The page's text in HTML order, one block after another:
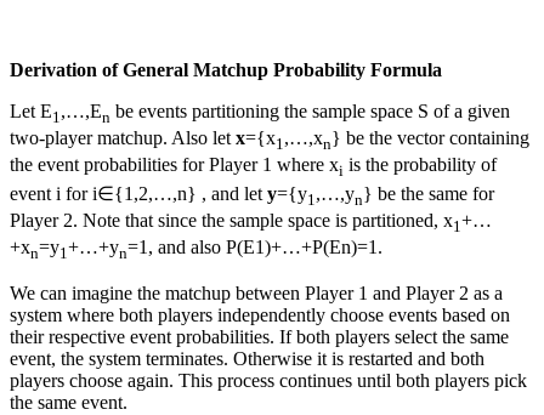
Derivation of General Matchup Probability Formula
Let E1,…,En be events partitioning the sample space S of a given
two-player matchup. Also let x={x1,…,xn} be the vector containing
the event probabilities for Player 1 where xi is the probability of
event i for i∈{1,2,…,n} , and let y={y1 ,…,yn} be the same for
Player 2. Note that since the sample space is partitioned, x1 +…
+xn=y1+…+yn=1, and also P(E1)+…+P(En)=1.
We can imagine the matchup between Player 1 and Player 2 as a
system where both players independently choose events based on
their respective event probabilities. If both players select the same
event, the system terminates. Otherwise it is restarted and both
players choose again. This process continues until both players pick
the same event.